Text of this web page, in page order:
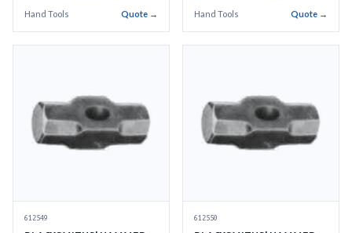
Hand Tools Quote → Hand Tools Quote →
612549 612550